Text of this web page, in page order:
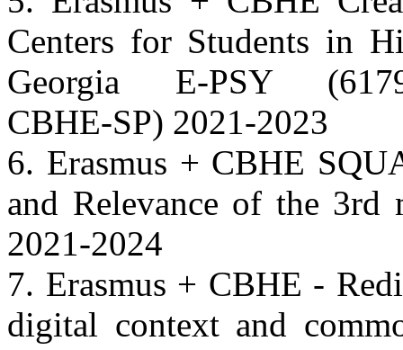
Centers for Students in
Georgia E-PSY
CBHE-SP) 2021-2023
6. Erasmus + CBHE
and Relevance of the 3rd
2021-2024
7. Erasmus + CBHE -
digital context and